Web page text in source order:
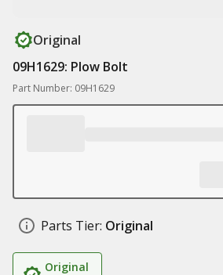
Original
09H1629: Plow Bolt
Part Number: 09H1629
Parts Tier: Original
Original